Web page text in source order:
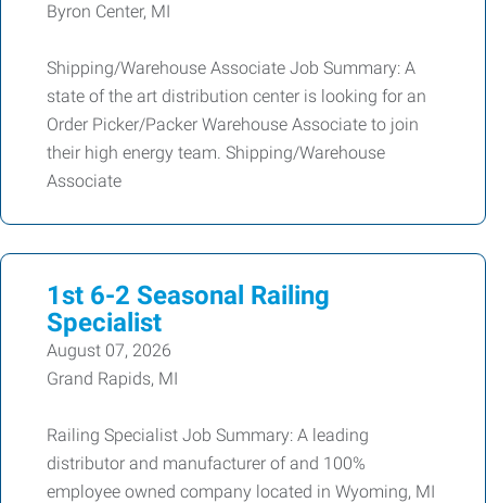
Byron Center, MI
Shipping/Warehouse Associate Job Summary: A
state of the art distribution center is looking for an
Order Picker/Packer Warehouse Associate to join
their high energy team. Shipping/Warehouse
Associate
1st 6-2 Seasonal Railing
Specialist
August 07, 2026
Grand Rapids, MI
Railing Specialist Job Summary: A leading
distributor and manufacturer of and 100%
employee owned company located in Wyoming, MI